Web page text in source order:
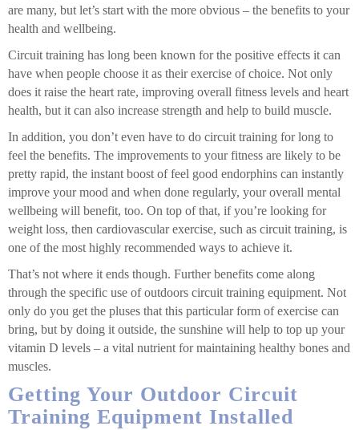
are many, but let’s start with the more obvious – the benefits to your
health and wellbeing.
Circuit training has long been known for the positive effects it can
have when people choose it as their exercise of choice. Not only
does it raise the heart rate, improving overall fitness levels and heart
health, but it can also increase strength and help to build muscle.
In addition, you don’t even have to do circuit training for long to
feel the benefits. The improvements to your fitness are likely to be
pretty rapid, the instant boost of feel good endorphins can instantly
improve your mood and when done regularly, your overall mental
wellbeing will benefit, too. On top of that, if you’re looking for
weight loss, then cardiovascular exercise, such as circuit training, is
one of the most highly recommended ways to achieve it.
That’s not where it ends though. Further benefits come along
through the specific use of outdoors circuit training equipment. Not
only do you get the pluses that this particular form of exercise can
bring, but by doing it outside, the sunshine will help to top up your
vitamin D levels – a vital nutrient for maintaining healthy bones and
muscles.
Getting Your Outdoor Circuit
Training Equipment Installed